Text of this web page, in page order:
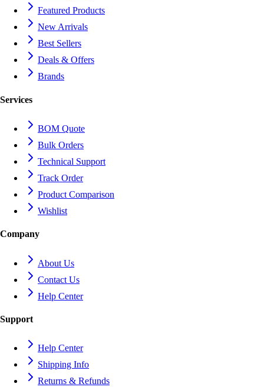
Featured Products
New Arrivals
Best Sellers
Deals & Offers
Brands
Services
BOM Quote
Bulk Orders
Technical Support
Track Order
Product Comparison
Wishlist
Company
About Us
Contact Us
Help Center
Support
Help Center
Shipping Info
Returns & Refunds